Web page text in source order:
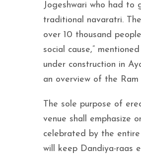
Jogeshwari who had
traditional navaratri.
over 10 thousand
social cause,”
under construction in
an overview of the
The sole purpose of
venue shall emphasize
celebrated by the
will keep Dandiya-raas